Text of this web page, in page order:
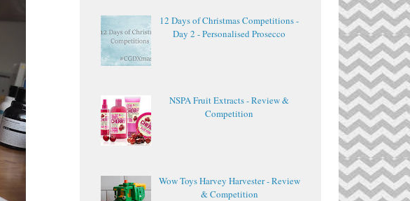
12 Days of Christmas Competitions -
Day 2 - Personalised Prosecco
NSPA Fruit Extracts - Review &
Competition
Wow Toys Harvey Harvester - Review
& Competition